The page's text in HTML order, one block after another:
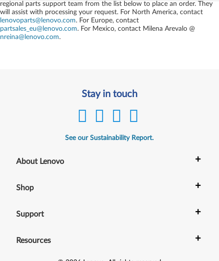
regional parts support team from the list below to place an order. They
will assist with processing your request. For North America, contact
lenovoparts@lenovo.com. For Europe, contact
partsales_eu@lenovo.com. For Mexico, contact Milena Arevalo @
nreina@lenovo.com.
Stay in touch
See our Sustainability Report.
About Lenovo +
Shop +
Support +
Resources +